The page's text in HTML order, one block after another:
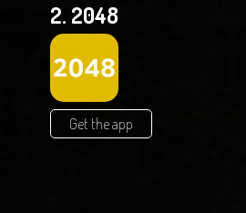
2. 2048
Get the app